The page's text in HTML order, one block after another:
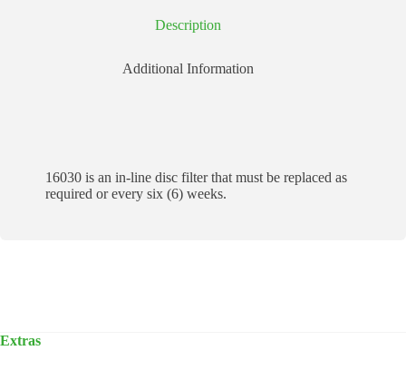
Description
Additional Information
16030 is an in-line disc filter that must be replaced as
required or every six (6) weeks.
Extras